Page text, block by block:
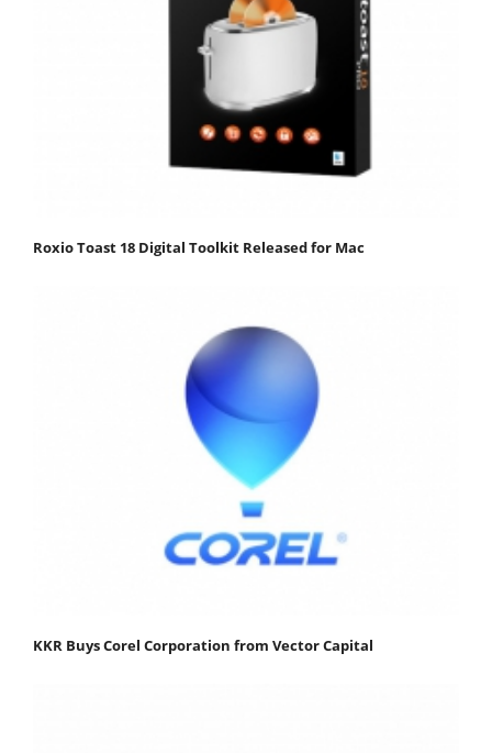
Roxio Toast 18 Digital Toolkit Released for Mac
KKR Buys Corel Corporation from Vector Capital